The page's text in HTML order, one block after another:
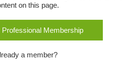
on this page.
Professional Membership
a member?